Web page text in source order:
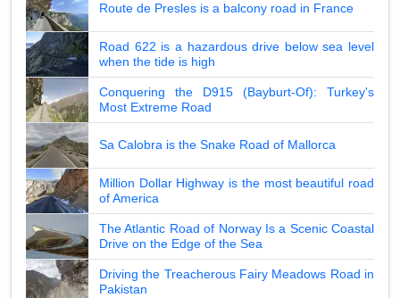
Route de Presles is a balcony road in France
Road 622 is a hazardous drive below sea level
when the tide is high
Conquering the D915 (Bayburt-Of): Turkey's
Most Extreme Road
Sa Calobra is the Snake Road of Mallorca
Million Dollar Highway is the most beautiful road
of America
The Atlantic Road of Norway Is a Scenic Coastal
Drive on the Edge of the Sea
Driving the Treacherous Fairy Meadows Road in
Pakistan